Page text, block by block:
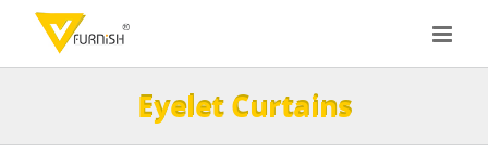
Eyelet Curtains